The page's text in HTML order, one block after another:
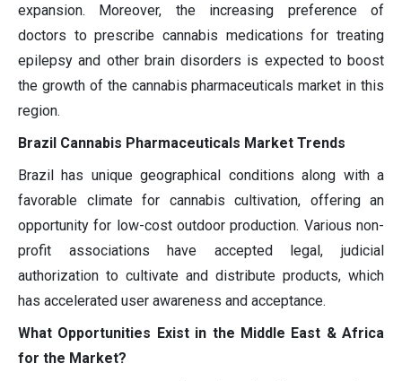
expansion. Moreover, the increasing preference of
doctors to prescribe cannabis medications for treating
epilepsy and other brain disorders is expected to boost
the growth of the cannabis pharmaceuticals market in this
region.
Brazil Cannabis Pharmaceuticals Market Trends
Brazil has unique geographical conditions along with a
favorable climate for cannabis cultivation, offering an
opportunity for low-cost outdoor production. Various non-
profit associations have accepted legal, judicial
authorization to cultivate and distribute products, which
has accelerated user awareness and acceptance.
What Opportunities Exist in the Middle East & Africa
for the Market?